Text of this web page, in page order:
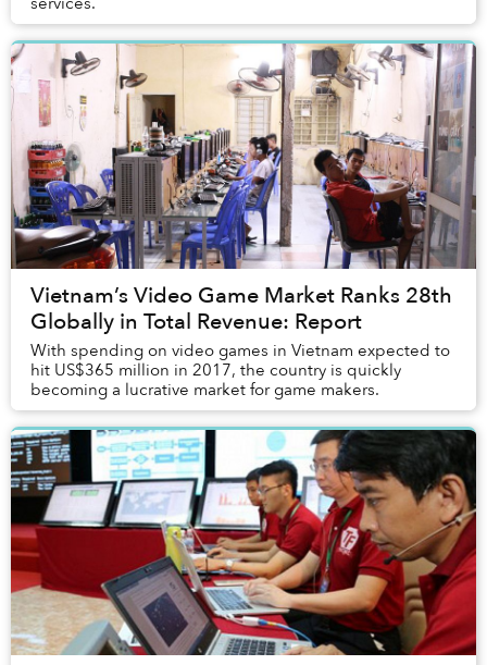
Vietnam’s Video Game Market Ranks 28th
Globally in Total Revenue: Report
With spending on video games in Vietnam expected to
hit US$365 million in 2017, the country is quickly
becoming a lucrative market for game makers.